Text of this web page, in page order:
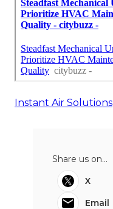
Instant Air Solutions
Share us on...
X
Email